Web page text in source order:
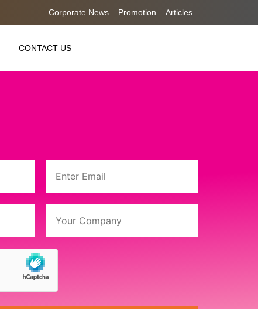
Corporate News Promotion Articles
CONTACT US